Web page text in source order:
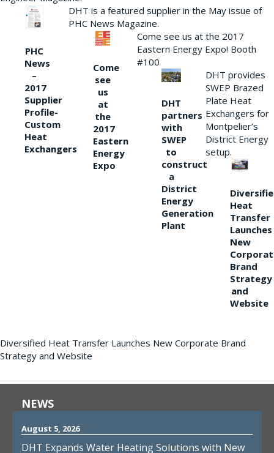
PHC
News
–
2017
Supplier
Profile-
Custom
Heat
Exchangers
DHT is a featured supplier in the May issue of
PHC News Magazine.
Come
see
us
at
the
2017
Eastern
Energy
Expo
Come see us at the 2017
Eastern Energy Expo! Booth
#100
DHT
partners
with
SWEP
to
construct
a
District
Energy
Generation
Plant
DHT provides
SWEP Brazed
Plate Heat
Exchangers for
Montpelier’s
District Energy
setup.
Heat
Transfer
Launches
New
Brand
Strategy
and
Website
Diversified Heat Transfer Launches New Corporate Brand
Strategy and Website
NEWS
August 5, 2026
DHT Expands Water Heating Solutions with New